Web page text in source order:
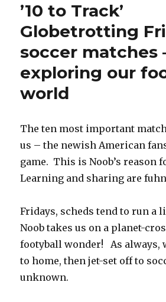
’10 to Track’
Globetrotting
soccer matches
exploring our
world
The ten most important
us – the newish American
game. This is Noob’s reason
Learning and sharing are
Fridays, scheds tend to run a
Noob takes us on a planet-
footyball wonder! As always,
to home, then jet-set off to
unknown.